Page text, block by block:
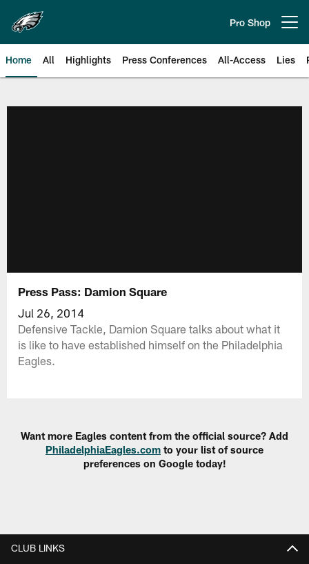
main
content
Pro Shop
Home All Highlights Press Conferences All-Access Lies
Press Pass: Damion Square
Jul 26, 2014
Defensive Tackle, Damion Square talks about what it
is like to have established himself on the Philadelphia
Eagles.
Want more Eagles content from the official source? Add
PhiladelphiaEagles.com to your list of source
preferences on Google today!
CLUB LINKS